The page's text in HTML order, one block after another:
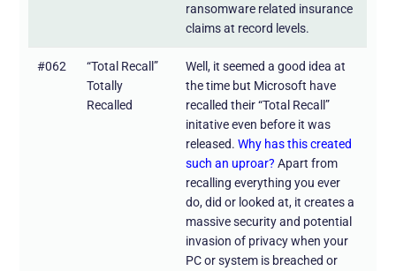
ransomware related insurance
claims at record levels.
#062
“Total Recall”
Totally
Recalled
Well, it seemed a good idea at
the time but Microsoft have
recalled their “Total Recall”
initative even before it was
released.Why has this created
such an uproar? Apart from
recalling everything you ever
do, did or looked at, it creates a
massive security and potential
invasion of privacy when your
PC or system is breached or